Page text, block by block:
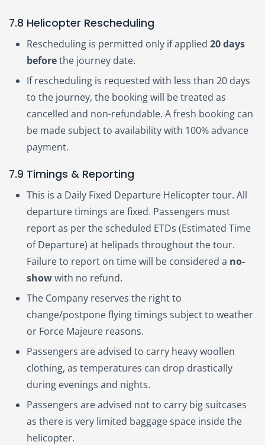
7.8 Helicopter Rescheduling
Rescheduling is permitted only if applied 20 days
beforethe journey date.
If rescheduling is requested with less than 20 days
to the journey, the booking will be treated as
cancelled and non-refundable. A fresh booking can
be made subject to availability with 100% advance
payment.
7.9 Timings & Reporting
This is a Daily Fixed Departure Helicopter tour. All
departure timings are fixed. Passengers must
report as per the scheduled ETDs (Estimated Time
of Departure) at helipads throughout the tour.
Failure to report on time will be considered a no-
showwith no refund.
The Company reserves the right to
change/postpone flying timings subject to weather
or Force Majeure reasons.
Passengers are advised to carry heavy woollen
clothing, as temperatures can drop drastically
during evenings and nights.
Passengers are advised not to carry big suitcases
as there is very limited baggage space inside the
helicopter.